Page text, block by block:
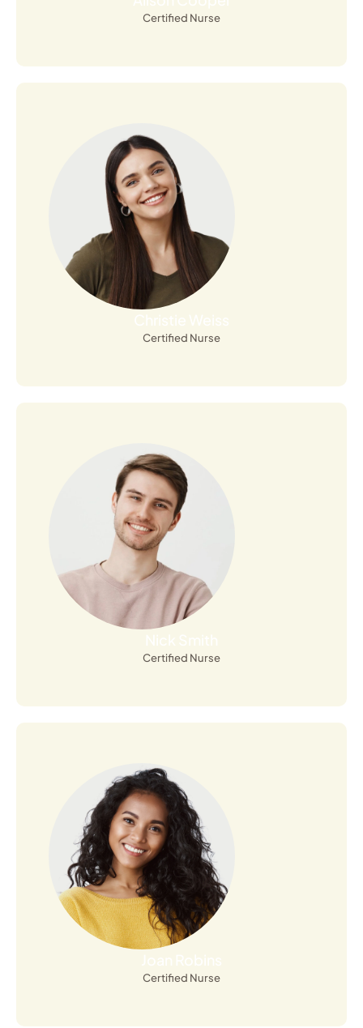
Certified Nurse
Open Profile
Certified Nurse
Open Profile
Certified Nurse
Open Profile
Certified Nurse